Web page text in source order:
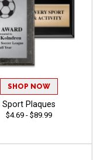
SHOP NOW
Sport Plaques
$4.69 - $89.99